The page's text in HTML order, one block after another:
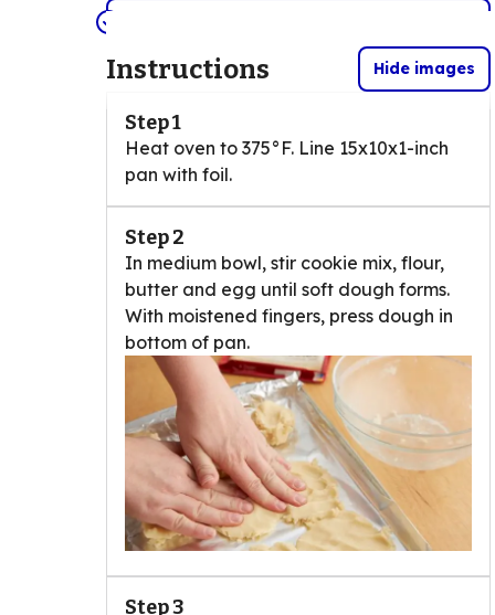
Instructions Hide images
Step 1
Heat oven to 375°F. Line 15x10x1-inch
pan with foil.
Step 2
In medium bowl, stir cookie mix, flour,
butter and egg until soft dough forms.
With moistened fingers, press dough in
bottom of pan.
Step 3